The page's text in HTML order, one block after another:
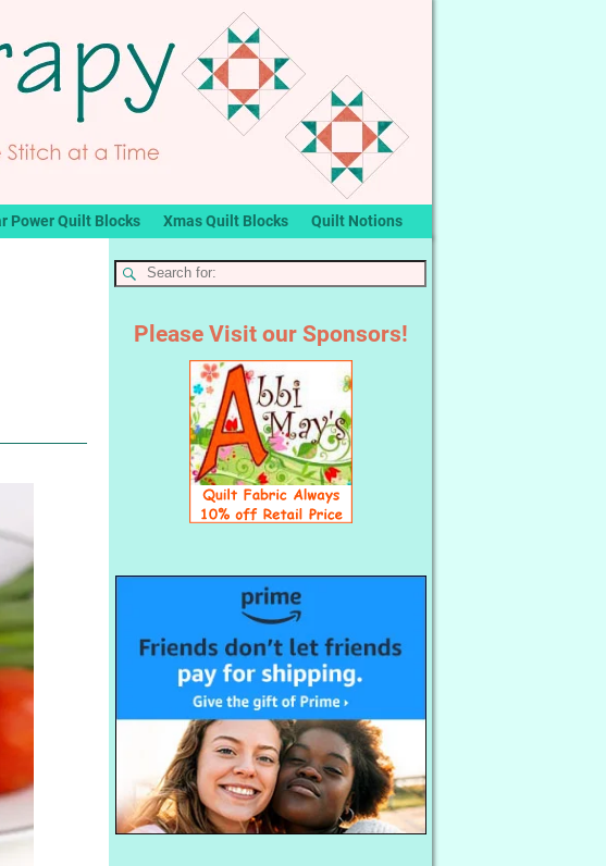
Power Quilt Blocks Xmas Quilt Blocks Quilt Notions
Please Visit our Sponsors!